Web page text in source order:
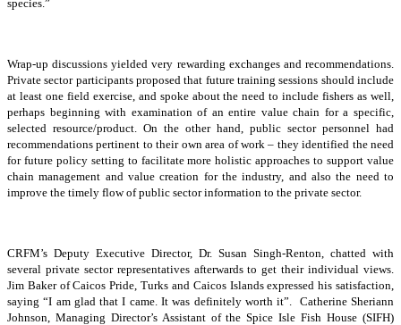
species.”
Wrap-up discussions yielded very rewarding exchanges and recommendations.
Private sector participants proposed that future training sessions should include
at least one field exercise, and spoke about the need to include fishers as well,
perhaps beginning with examination of an entire value chain for a specific,
selected resource/product. On the other hand, public sector personnel had
recommendations pertinent to their own area of work – they identified the need
for future policy setting to facilitate more holistic approaches to support value
chain management and value creation for the industry, and also the need to
improve the timely flow of public sector information to the private sector.
CRFM’s Deputy Executive Director, Dr. Susan Singh-Renton, chatted with
several private sector representatives afterwards to get their individual views.
Jim Baker of Caicos Pride, Turks and Caicos Islands expressed his satisfaction,
saying “I am glad that I came. It was definitely worth it”. Catherine Sheriann
Johnson, Managing Director’s Assistant of the Spice Isle Fish House (SIFH)